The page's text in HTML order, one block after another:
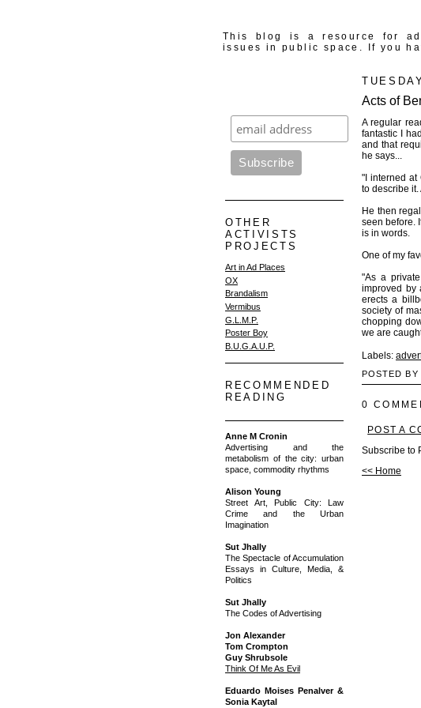
This blog is a resource for ad
issues in public space. If you
OTHER
ACTIVISTS
PROJECTS
Art in Ad Places
OX
Brandalism
Vermibus
G.L.M.P.
Poster Boy
B.U.G.A.U.P.
RECOMMENDED
READING
Anne M Cronin
Advertising and the
metabolism of the city: urban
space, commodity rhythms
Alison Young
Street Art, Public City: Law
Crime and the Urban
Imagination
Sut Jhally
The Spectacle of Accumulation
Essays in Culture, Media, &
Politics
Sut Jhally
The Codes of Advertising
Jon Alexander
Tom Crompton
Guy Shrubsole
Think Of Me As Evil
Eduardo Moises Penalver &
Sonia Kaytal
Acts of
A regular
fantastic I
and that
he says...
"I interned at
to describe
He then
seen before.
is in words.
One of my
"As a
improved by
erects a
society of
chopping
we are
Labels:
POSTED BY
0
POST A
Subscribe to
<< Home